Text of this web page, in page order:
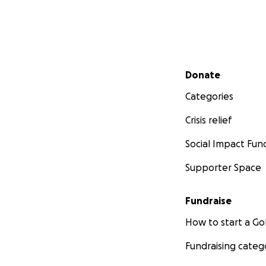
Secondary menu
Donate
Categories
Crisis relief
Social Impact
Supporter Space
Fundraise
How to start a
Fundraising